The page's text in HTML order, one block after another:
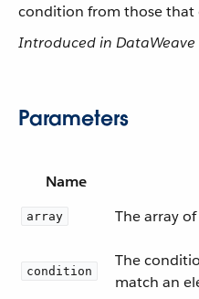
condition from those that
Introduced in DataWeave
Parameters
Name
array The array
condition
The
match an